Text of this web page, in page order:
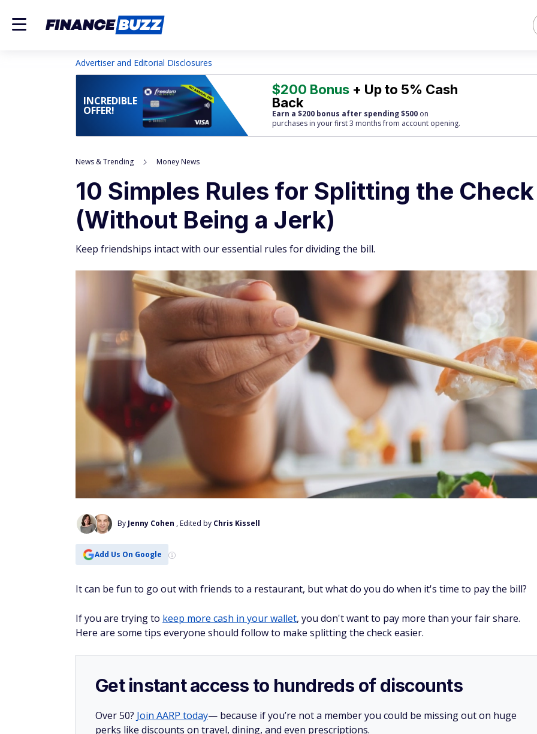
Advertiser and Editorial Disclosures
INCREDIBLE
OFFER!
$200 Bonus + Up to 5% Cash
Back
Earn a $200 bonus after spending $500 on
purchases in your first 3 months from account opening.
News & Trending Money News
10 Simples Rules for Splitting the Check
(Without Being a Jerk)
Keep friendships intact with our essential rules for dividing the bill.
By Jenny Cohen , Edited by Chris Kissell
Add Us On Google
It can be fun to go out with friends to a restaurant, but what do you do when it's time to pay the bill?
If you are trying to keep more cash in your wallet, you don't want to pay more than your fair share.
Here are some tips everyone should follow to make splitting the check easier.
Get instant access to hundreds of discounts
Over 50? Join AARP today— because if you’re not a member you could be missing out on huge
perks like discounts on travel, dining, and even prescriptions.